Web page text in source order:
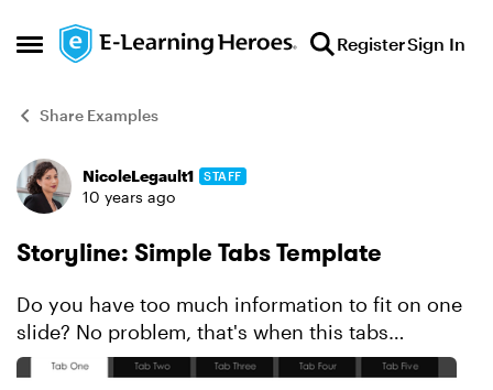
Open Side Menu
Skip to content RegisterSign In
Share Examples
Forum Discussion
NicoleLegault1 STAFF
10 years ago
Storyline: Simple Tabs Template
Do you have too much information to fit on one
slide? No problem, that's when this tabs
interaction template will come in handy. Created